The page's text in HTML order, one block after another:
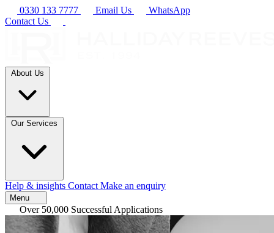
0330 133 7777 Email Us
WhatsApp
Contact Us
About Us
Our Services
Help & insights Contact Make an enquiry
Menu
Over 50,000 Successful Applications